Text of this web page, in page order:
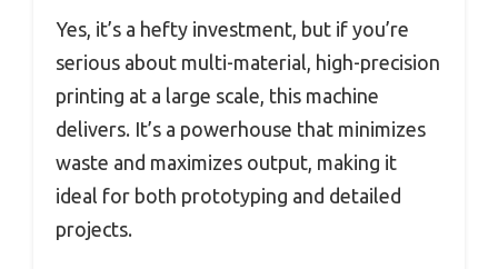
Yes, it’s a hefty investment, but if you’re
serious about multi-material, high-precision
printing at a large scale, this machine
delivers. It’s a powerhouse that minimizes
waste and maximizes output, making it
ideal for both prototyping and detailed
projects.